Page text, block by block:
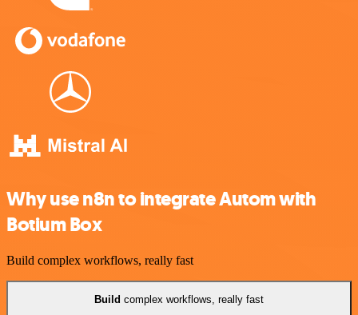
Why use n8n to integrate Autom with
Botium Box
Build complex workflows, really fast
Build complex workflows, really fast